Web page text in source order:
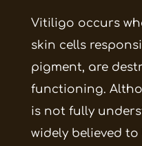
Vitiligo occurs
skin cells
pigment, are
functioning.
is not fully
widely believed